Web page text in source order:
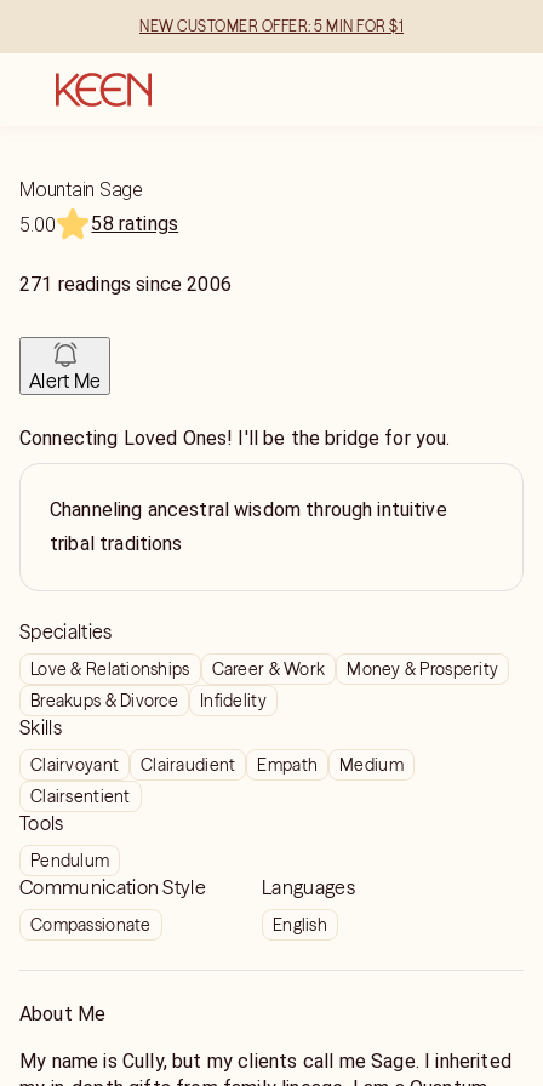
NEW CUSTOMER OFFER: 5 MIN FOR $1
Mountain Sage
5.00
58 ratings
271 readings since2006
Alert Me
Connecting Loved Ones! I'll be the bridge for you.
Channeling ancestral wisdom through intuitive
tribal traditions
Specialties
Love & Relationships Career & Work
Money & Prosperity
Breakups & Divorce
Infidelity
Skills
Clairvoyant Clairaudient Empath
Medium
Clairsentient
Tools
Pendulum
Communication Style
Compassionate
Languages
English
About Me
My name is Cully, but my clients call me Sage. I inherited